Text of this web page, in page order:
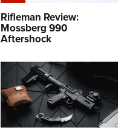
Rifleman Review:
Mossberg 990
Aftershock